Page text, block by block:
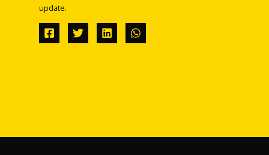
update.